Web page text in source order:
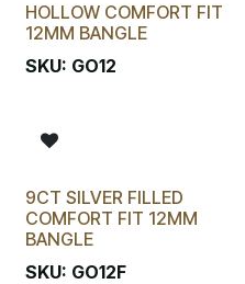
HOLLOW COMFORT FIT
12MM BANGLE
SKU: GO12
9CT SILVER FILLED
COMFORT FIT 12MM
BANGLE
SKU: GO12F